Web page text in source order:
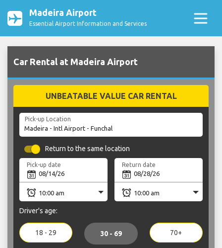
Madeira Airport
Essential Airport Information and Services
Car Rental at Madeira Airport
UNBEATABLE VALUE CAR RENTAL
Pick-up Location
Return to the same location
Pick-up date Return date
Driver's age:
18 - 29 30 - 69 70+